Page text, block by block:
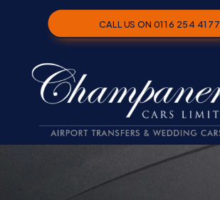
CALL US ON 0116 254 4177